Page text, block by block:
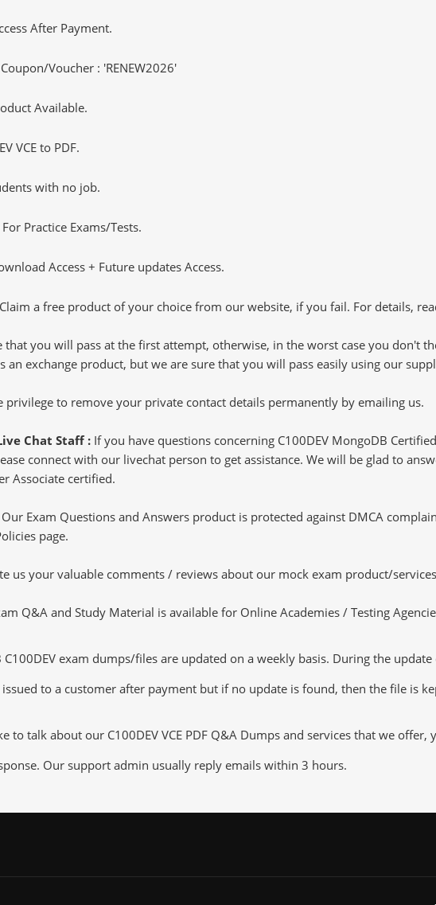
After Payment.
Voucher : 'RENEW2026'
Available.
VCE to PDF.
with no job.
Practice Exams/Tests.
Access + Future updates Access.
a free product of your choice from our website, if you fail. For details,
that you will pass at the first attempt, otherwise, in the worst case you don't
exchange product, but we are sure that you will pass easily using our
privilege to remove your private contact details permanently by emailing us.
Chat Staff : If you have questions concerning C100DEV MongoDB
connect with our livechat person to get assistance. We will be glad to
Associate certified.
Our Exam Questions and Answers product is protected against DMCA
page.
us your valuable comments / reviews about our mock exam product/
Q&A and Study Material is available for Online Academies / Testing
C100DEV exam dumps/files are updated on a weekly basis. During the
to a customer after payment but if no update is found, then the file is
to talk about our C100DEV VCE PDF Q&A Dumps and services that we
Our support admin usually reply emails within 3 hours.